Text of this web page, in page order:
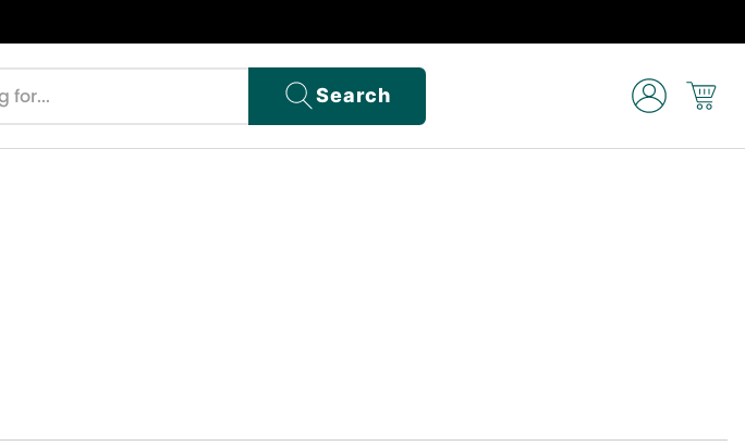
Search